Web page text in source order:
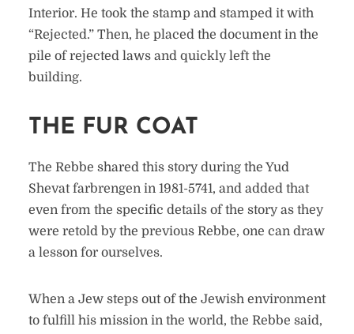
Interior. He took the stamp and stamped it with
“Rejected.” Then, he placed the document in the
pile of rejected laws and quickly left the
building.
THE FUR COAT
The Rebbe shared this story during the Yud
Shevat farbrengen in 1981-5741, and added that
even from the specific details of the story as they
were retold by the previous Rebbe, one can draw
a lesson for ourselves.
When a Jew steps out of the Jewish environment
to fulfill his mission in the world, the Rebbe said,